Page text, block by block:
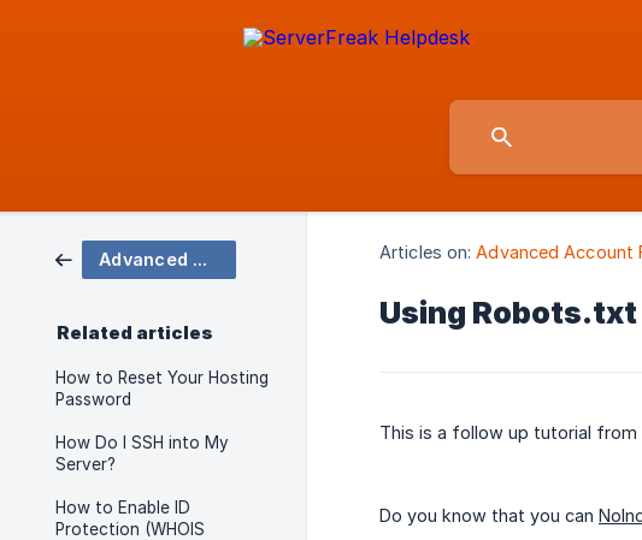
Advanced Account Features
Related articles
How to Reset Your Hosting
Password
How Do I SSH into My
Server?
How to Enable ID
Protection (WHOIS
Articles on: Advanced Account
Using Robots.txt
This is a follow up tutorial from
Do you know that you can